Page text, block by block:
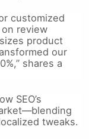
customized
review
product
our
shares a
SEO’s
tweaks.